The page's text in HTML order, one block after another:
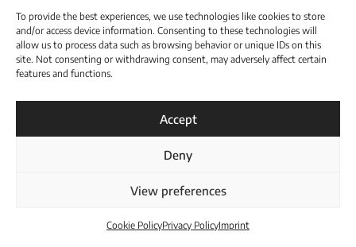
To provide the best experiences, we use technologies like cookies to store
and/or access device information. Consenting to these technologies will
allow us to process data such as browsing behavior or unique IDs on this
site. Not consenting or withdrawing consent, may adversely affect certain
features and functions.
Accept
Deny
View preferences
Cookie PolicyPrivacy PolicyImprint
Optimizing Your
Modern Kitchen’s
No matter what size your kitchen is, or what
there are numerous things you can do to
maximize space. Using corner cabinets is a
great way to make use of often-wasted space.
Built-in appliances can also help to save space,